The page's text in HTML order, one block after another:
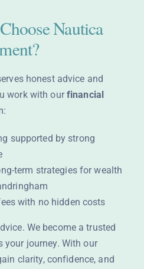
Nautica
honest advice and
work with ourfinancial
supported by strong
term strategies for wealth
with no hidden costs
We become a trusted
your journey. With our
clarity, confidence, and